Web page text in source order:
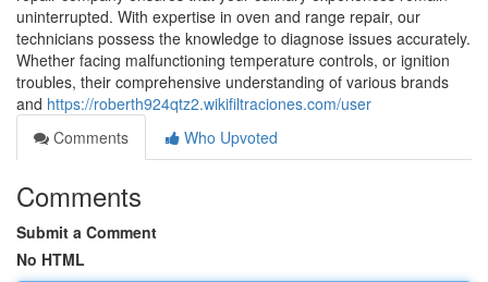
uninterrupted. With expertise in oven and range repair, our
technicians possess the knowledge to diagnose issues accurately.
Whether facing malfunctioning temperature controls, or ignition
troubles, their comprehensive understanding of various brands
and https://roberth924qtz2.wikifiltraciones.com/user
Comments
Who Upvoted
Comments
Submit a Comment
No HTML